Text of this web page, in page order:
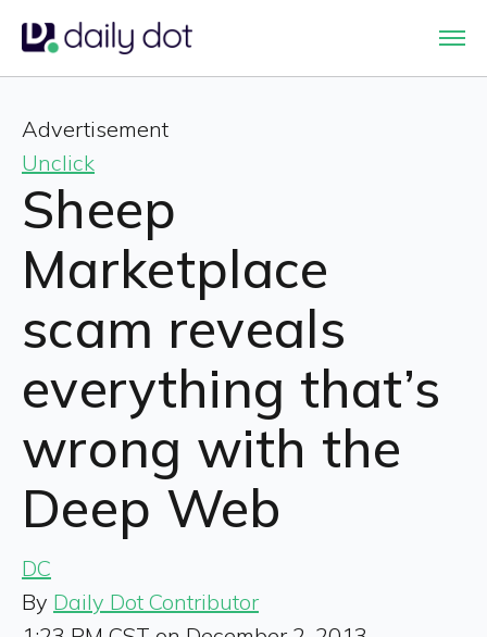
Advertisement
Unclick
Sheep
Marketplace
scam reveals
everything that’s
wrong with the
Deep Web
DC
By Daily Dot Contributor